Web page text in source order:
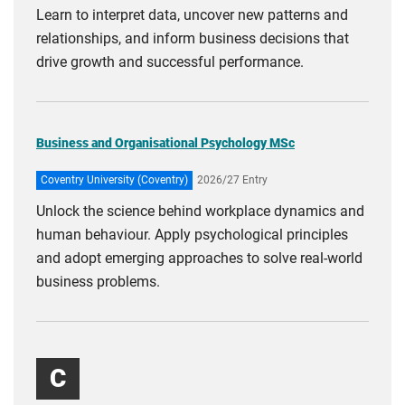
Learn to interpret data, uncover new patterns and
relationships, and inform business decisions that
drive growth and successful performance.
Business and Organisational Psychology MSc
Coventry University (Coventry) 2026/27 Entry
Unlock the science behind workplace dynamics and
human behaviour. Apply psychological principles
and adopt emerging approaches to solve real-world
business problems.
C